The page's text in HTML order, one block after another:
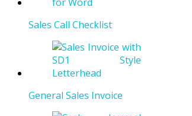
Sales Call Checklist
General Sales Invoice